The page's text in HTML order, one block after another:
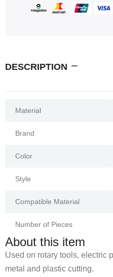
DESCRIPTION
Material
Brand
Color
Style
Compatible Material
Number of Pieces
About this item
Used on rotary tools, electric
metal and plastic cutting.